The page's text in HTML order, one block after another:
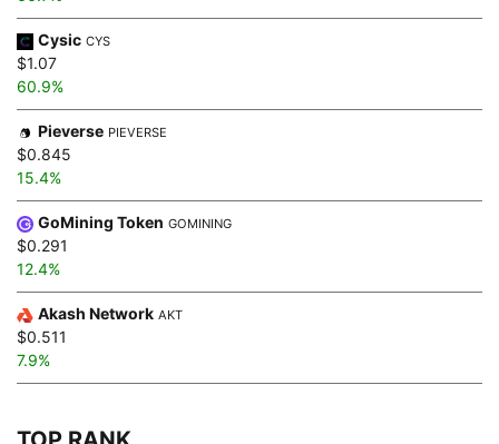
Cysic CYS
$1.07
60.9%
Pieverse PIEVERSE
$0.845
15.4%
GoMining Token GOMINING
$0.291
12.4%
Akash Network AKT
$0.511
7.9%